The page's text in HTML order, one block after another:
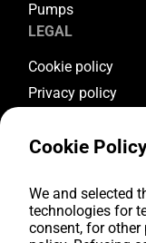
Pumps
LEGAL
Cookie policy
Privacy policy
Warranty
FOLLOW US
Youtube
Cookie
We and selected
technologies for
consent, for other